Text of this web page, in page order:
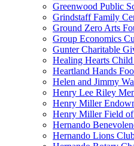
Greenwood Public
Grindstaff Family
Ground Zero Arts
Group Economics
Gunter Charitable
Healing Hearts
Heartland Hands
Helen and Jimmy
Henry Lee Riley
Henry Miller
Henry Miller Field
Hernando
Hernando Lions